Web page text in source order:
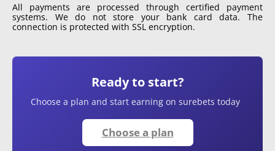
All payments are processed through certified payment
systems. We do not store your bank card data. The
connection is protected with SSL encryption.
Ready to start?
Choose a plan and start earning on surebets today
Choose a plan